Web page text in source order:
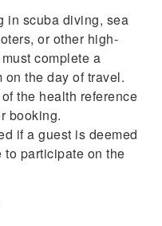
in scuba diving, sea
or other high-
complete a
the day of travel.
the health reference
booking.
if a guest is deemed
participate on the